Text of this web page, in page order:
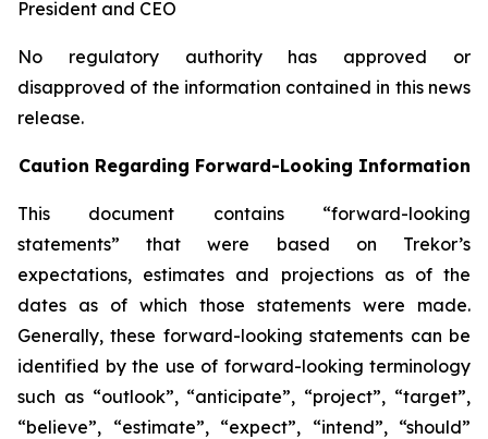
President and CEO
No regulatory authority has approved or
disapproved of the information contained in this news
release.
Caution Regarding Forward-Looking Information
This document contains “forward-looking
statements” that were based on Trekor’s
expectations, estimates and projections as of the
dates as of which those statements were made.
Generally, these forward-looking statements can be
identified by the use of forward-looking terminology
such as “outlook”, “anticipate”, “project”, “target”,
“believe”, “estimate”, “expect”, “intend”, “should”